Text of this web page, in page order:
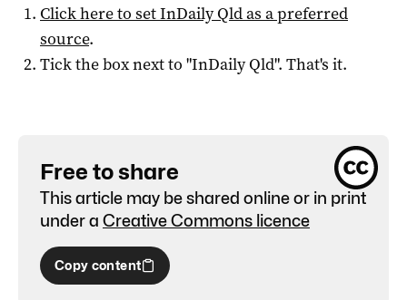
Click here to setInDaily Qldas a preferred
source.
Tick the box next to "InDaily Qld". That's it.
Free to share
This article may be shared online or in print
under a Creative Commons licence
Copy content